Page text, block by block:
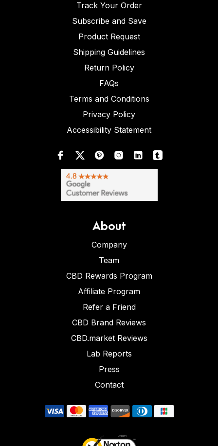
Track Your Order
Subscribe and Save
Product Request
Shipping Guidelines
Return Policy
FAQs
Terms and Conditions
Privacy Policy
Accessibility Statement
About
Company
Team
CBD Rewards Program
Affiliate Program
Refer a Friend
CBD Brand Reviews
CBD.market Reviews
Lab Reports
Press
Contact